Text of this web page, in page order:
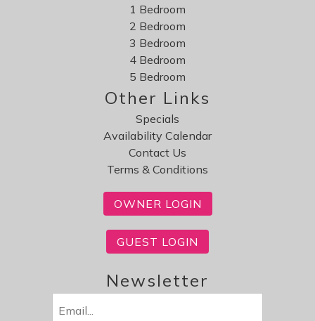
1 Bedroom
2 Bedroom
3 Bedroom
4 Bedroom
5 Bedroom
Other Links
Specials
Availability Calendar
Contact Us
Terms & Conditions
OWNER LOGIN
GUEST LOGIN
Newsletter